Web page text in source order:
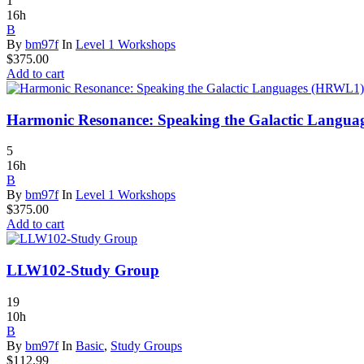
16h
B
By bm97fIn Level 1 Workshops
$375.00
Add to cart
Harmonic Resonance: Speaking the Galactic
5
16h
B
By bm97fIn Level 1 Workshops
$375.00
Add to cart
LLW102-Study Group
19
10h
B
By bm97fIn Basic, Study Groups
$112.99